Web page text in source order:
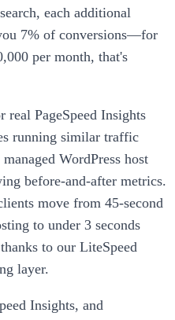
each additional
7% of conversions—for
per month, that's
real PageSpeed Insights
running similar traffic
WordPress host
before-and-after metrics.
move from 45-second
to under 3 seconds
to our LiteSpeed
layer.
Insights, and